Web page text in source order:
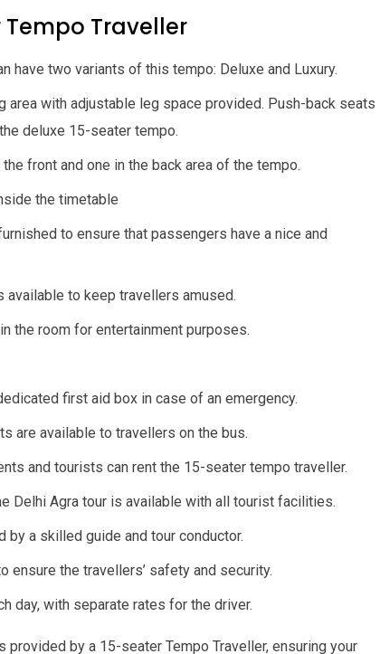
Tempo Traveller
have two variants of this tempo: Deluxe and Luxury.
area with adjustable leg space provided. Push-back seats
deluxe 15-seater tempo.
front and one in the back area of the tempo.
the timetable
to ensure that passengers have a nice and
to keep travellers amused.
the room for entertainment purposes.
first aid box in case of an emergency.
are available to travellers on the bus.
and tourists can rent the 15-seater tempo traveller.
Delhi Agra tour is available with all tourist facilities.
by a skilled guide and tour conductor.
ensure the travellers’ safety and security.
day, with separate rates for the driver.
provided by a 15-seater Tempo Traveller, ensuring your